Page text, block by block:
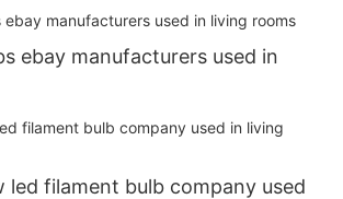
ebay manufacturers used in
led filament bulb company used